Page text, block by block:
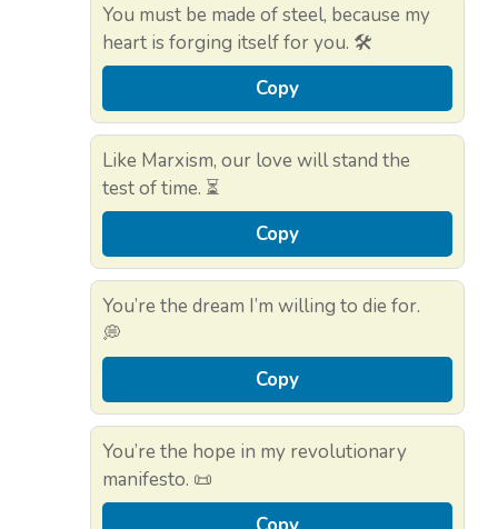
You must be made of steel, because my
heart is forging itself for you. 🛠️
Copy
Like Marxism, our love will stand the
test of time. ⏳
Copy
You’re the dream I’m willing to die for.
💭
Copy
You’re the hope in my revolutionary
manifesto. 📜